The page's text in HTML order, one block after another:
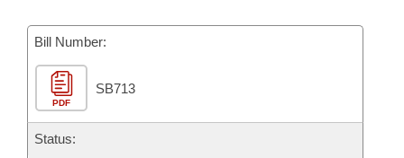
Meetings Of The Whole/Business Meetings
Bills Returned from Committee
Bill Conflicts Report
House Budget
Senate Budget
House Roll Call
Bill Number:
PDF
SB713
Status: